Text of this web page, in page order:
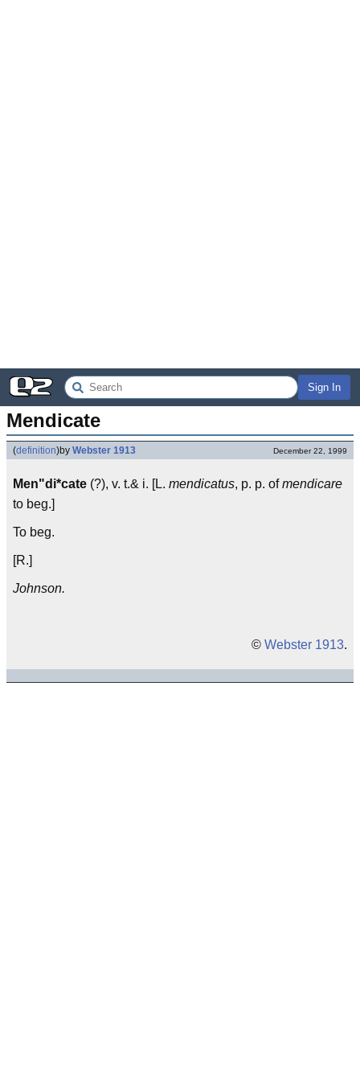
Sign In
Mendicate
(definition)by Webster 1913 December 22, 1999
Men"di*cate (?), v. t.& i. [L. mendicatus, p. p. ofmendicare
to beg.]
To beg.
[R.]
Johnson.
© Webster 1913.